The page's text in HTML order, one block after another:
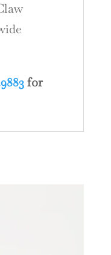
for